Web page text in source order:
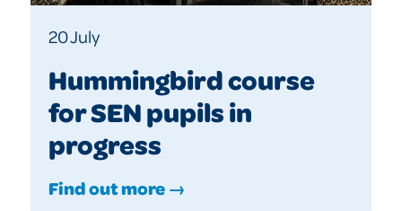
20 July
Hummingbird course
for SEN pupils in
progress
Find out more →